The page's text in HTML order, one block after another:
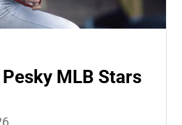
MLB Stars